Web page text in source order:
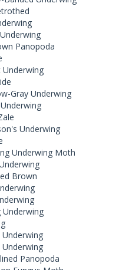
Panopoda
Underwing
Gray Underwing
Underwing
Underwing Moth
Brown
Underwing
Panopoda